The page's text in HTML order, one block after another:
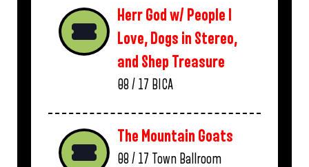
Herr God w/ People I
Love, Dogs in Stereo,
and Shep Treasure
08 / 17 BICA
The Mountain Goats
08 / 17 Town Ballroom